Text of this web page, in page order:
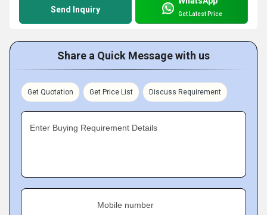
Send Inquiry Get Latest Price
Share a Quick Message with us
Get Quotation Get Price List Discuss Requirement
Enter Buying Requirement Details
Mobile number